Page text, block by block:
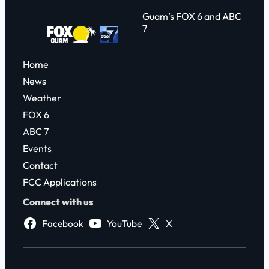
Guam’s FOX 6 and ABC
7
Home
News
Weather
FOX 6
ABC 7
Events
Contact
FCC Applications
Connect with us
Facebook
YouTube X